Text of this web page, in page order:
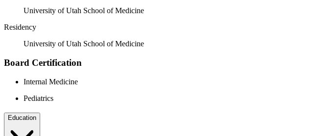
University of Utah School of Medicine
Residency
University of Utah School of Medicine
Board Certification
Internal Medicine
Pediatrics
Education